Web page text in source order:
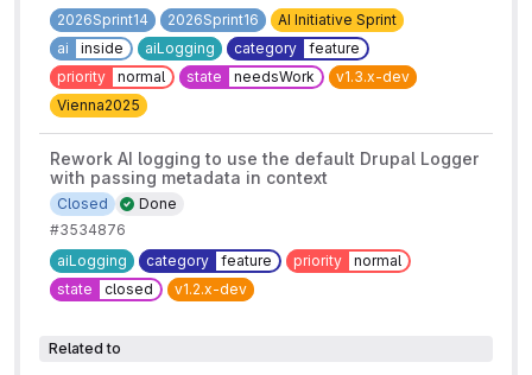
2026Sprint14
2026Sprint16
AI Initiative Sprint
ai
inside aiLogging category
feature
priority
normal state needsWork
v1.3.x-dev
Vienna2025
Rework AI logging to use the default Drupal Logger
with passing metadata in context
Done
Closed
#3534876
aiLogging
category feature priority
normal
state
closed v1.2.x-dev
Related to